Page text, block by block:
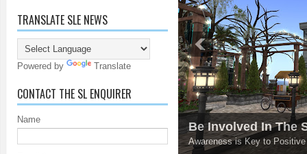
TRANSLATE SLE NEWS
Powered by Translate
CONTACT THE SL ENQUIRER
Name
Be Involved In The
Awareness is Key to Positive